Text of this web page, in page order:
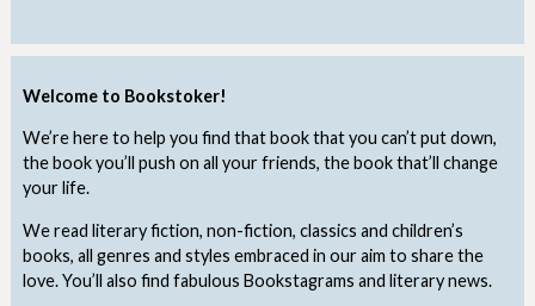
Welcome to Bookstoker!
We’re here to help you find that book that you can’t put down,
the book you’ll push on all your friends, the book that’ll change
your life.
We read literary fiction, non-fiction, classics and children’s
books, all genres and styles embraced in our aim to share the
love. You’ll also find fabulous Bookstagrams and literary news.